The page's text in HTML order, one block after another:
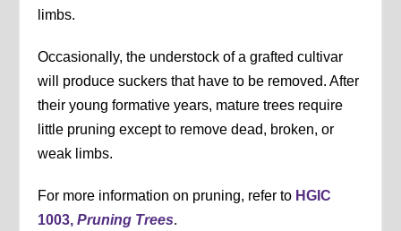
limbs.
Occasionally, the understock of a grafted cultivar
will produce suckers that have to be removed. After
their young formative years, mature trees require
little pruning except to remove dead, broken, or
weak limbs.
For more information on pruning, refer to HGIC
1003,Pruning Trees.